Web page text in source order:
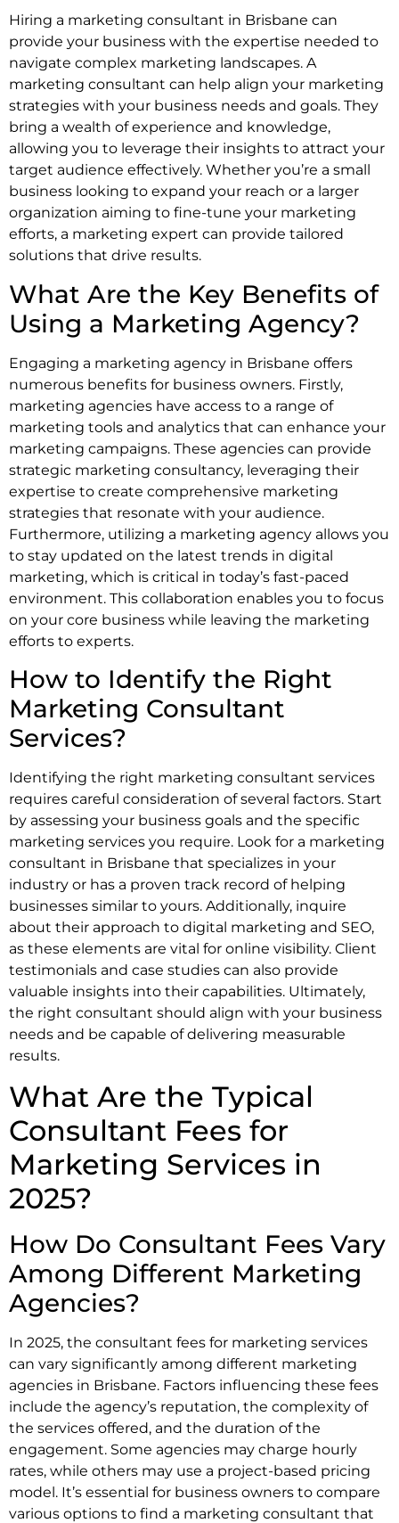
Hiring a marketing consultant in Brisbane can
provide your business with the expertise needed to
navigate complex marketing landscapes. A
marketing consultant can help align your marketing
strategies with your business needs and goals. They
bring a wealth of experience and knowledge,
allowing you to leverage their insights to attract your
target audience effectively. Whether you’re a small
business looking to expand your reach or a larger
organization aiming to fine-tune your marketing
efforts, a marketing expert can provide tailored
solutions that drive results.
What Are the Key Benefits of
Using a Marketing Agency?
Engaging a marketing agency in Brisbane offers
numerous benefits for business owners. Firstly,
marketing agencies have access to a range of
marketing tools and analytics that can enhance your
marketing campaigns. These agencies can provide
strategic marketing consultancy, leveraging their
expertise to create comprehensive marketing
strategies that resonate with your audience.
Furthermore, utilizing a marketing agency allows you
to stay updated on the latest trends in digital
marketing, which is critical in today’s fast-paced
environment. This collaboration enables you to focus
on your core business while leaving the marketing
efforts to experts.
How to Identify the Right
Marketing Consultant
Services?
Identifying the right marketing consultant services
requires careful consideration of several factors. Start
by assessing your business goals and the specific
marketing services you require. Look for a marketing
consultant in Brisbane that specializes in your
industry or has a proven track record of helping
businesses similar to yours. Additionally, inquire
about their approach to digital marketing and SEO,
as these elements are vital for online visibility. Client
testimonials and case studies can also provide
valuable insights into their capabilities. Ultimately,
the right consultant should align with your business
needs and be capable of delivering measurable
results.
What Are the Typical
Consultant Fees for
Marketing Services in
2025?
How Do Consultant Fees Vary
Among Different Marketing
Agencies?
In 2025, the consultant fees for marketing services
can vary significantly among different marketing
agencies in Brisbane. Factors influencing these fees
include the agency’s reputation, the complexity of
the services offered, and the duration of the
engagement. Some agencies may charge hourly
rates, while others may use a project-based pricing
model. It’s essential for business owners to compare
various options to find a marketing consultant that